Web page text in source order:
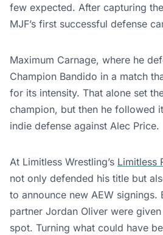
few expected. After capturing
MJF’s first successful defense
Maximum Carnage, where he
Champion Bandido in a match
for its intensity. That alone set
champion, but then he followed
indie defense against Alec Price.
At Limitless Wrestling’s Limitless
not only defended his title but
to announce new AEW signings.
partner Jordan Oliver were
spot. Turning what could have